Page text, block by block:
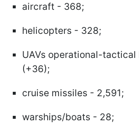
aircraft - 368;
helicopters - 328;
UAVs operational-tactical
(+36);
cruise missiles - 2,591;
warships/boats - 28;